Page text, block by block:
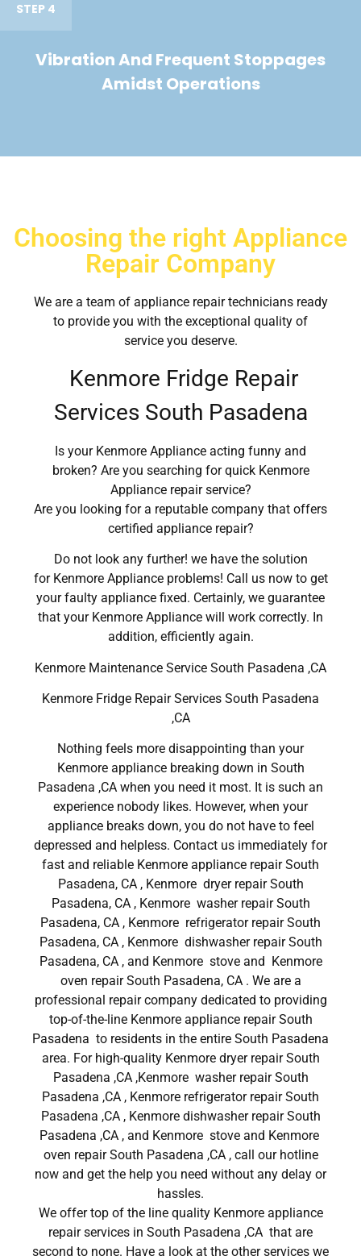
STEP 4
Vibration And Frequent Stoppages
Amidst Operations
Choosing the right Appliance
Repair Company
We are a team of appliance repair technicians ready
to provide you with the exceptional quality of
service you deserve.
Kenmore Fridge Repair
Services South Pasadena
Is your Kenmore Appliance acting funny and
broken? Are you searching for quick Kenmore
Appliance repair service?
Are you looking for a reputable company that offers
certified appliance repair?
Do not look any further! we have the solution
for Kenmore Appliance problems! Call us now to get
your faulty appliance fixed. Certainly, we guarantee
that your Kenmore Appliance will work correctly. In
addition, efficiently again.
Kenmore Maintenance Service South Pasadena ,CA
Kenmore Fridge Repair Services South Pasadena
,CA
Nothing feels more disappointing than your
Kenmore appliance breaking down in South
Pasadena ,CA when you need it most. It is such an
experience nobody likes. However, when your
appliance breaks down, you do not have to feel
depressed and helpless. Contact us immediately for
fast and reliable Kenmore appliance repair South
Pasadena, CA , Kenmore dryer repair South
Pasadena, CA , Kenmore washer repair South
Pasadena, CA , Kenmore refrigerator repair South
Pasadena, CA , Kenmore dishwasher repair South
Pasadena, CA , and Kenmore stove and Kenmore
oven repair South Pasadena, CA . We are a
professional repair company dedicated to providing
top-of-the-line Kenmore appliance repair South
Pasadena to residents in the entire South Pasadena
area. For high-quality Kenmore dryer repair South
Pasadena ,CA ,Kenmore washer repair South
Pasadena ,CA , Kenmore refrigerator repair South
Pasadena ,CA , Kenmore dishwasher repair South
Pasadena ,CA , and Kenmore stove and Kenmore
oven repair South Pasadena ,CA , call our hotline
now and get the help you need without any delay or
hassles.
We offer top of the line quality Kenmore appliance
repair services in South Pasadena ,CA that are
second to none. Have a look at the other services we